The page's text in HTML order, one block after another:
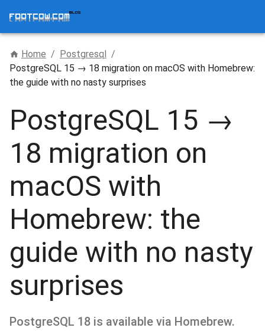
Home / Postgresql /
PostgreSQL 15 → 18 migration on macOS with Homebrew:
the guide with no nasty surprises
PostgreSQL 15 →
18 migration on
macOS with
Homebrew: the
guide with no nasty
surprises
PostgreSQL 18 is available via Homebrew.